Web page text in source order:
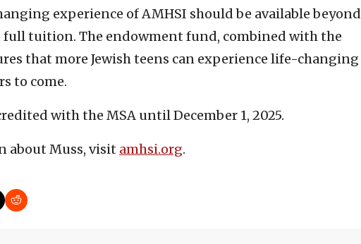
experience of AMHSI should be available beyond
full tuition. The endowment fund, combined with the
that more Jewish teens can experience life-changing
to come.
with the MSA until December 1, 2025.
about Muss, visit amhsi.org.